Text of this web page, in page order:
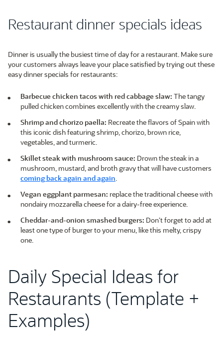
Restaurant dinner specials ideas
Dinner is usually the busiest time of day for a restaurant. Make sure
your customers always leave your place satisfied by trying out these
easy dinner specials for restaurants:
Barbecue chicken tacos with red cabbage slaw: The tangy
pulled chicken combines excellently with the creamy slaw.
Shrimp and chorizo paella: Recreate the flavors of Spain with
this iconic dish featuring shrimp, chorizo, brown rice,
vegetables, and turmeric.
Skillet steak with mushroom sauce: Drown the steak in a
mushroom, mustard, and broth gravy that will have customers
coming back again and again.
Vegan eggplant parmesan: replace the traditional cheese with
nondairy mozzarella cheese for a dairy-free experience.
Cheddar-and-onion smashed burgers: Don’t forget to add at
least one type of burger to your menu, like this melty, crispy
one.
Daily Special Ideas for
Restaurants (Template +
Examples)